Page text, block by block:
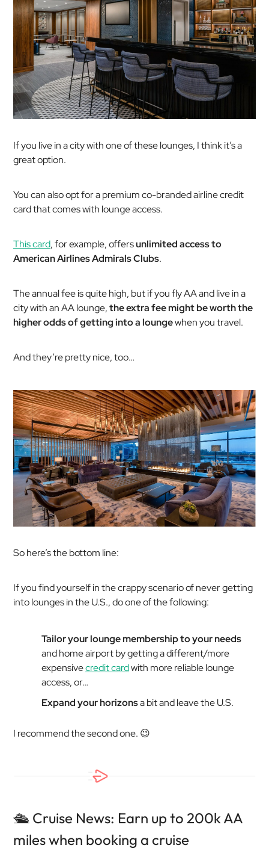
If you live in a city with one of these lounges, I think it’s a
great option.
You can also opt for a premium co-branded airline credit
card that comes with lounge access.
This card, for example, offersunlimited access to
American Airlines Admirals Clubs.
The annual fee is quite high, but if you fly AA and live in a
city with an AA lounge,the extra fee might be worth the
higher odds of getting into a loungewhen you travel.
And they’re pretty nice, too…
So here’s the bottom line:
If you find yourself in the crappy scenario of never getting
into lounges in the U.S., do one of the following:
Tailor your lounge membership to your needs
and home airport by getting a different/more
expensivecredit cardwith more reliable lounge
access, or…
Expand your horizonsa bit and leave the U.S.
I recommend the second one. 😉
🛳️ Cruise News: Earn up to 200k AA
miles when booking a cruise